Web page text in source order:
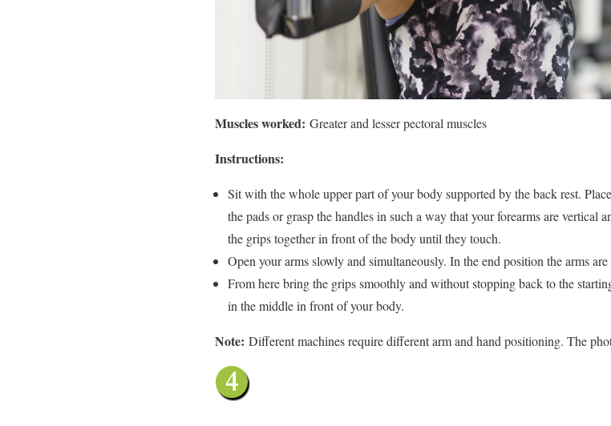
Muscles worked: Greater and lesser pectoral muscles
Instructions:
Sit with the whole upper part of your body supported by the back rest.
the pads or grasp the handles in such a way that your forearms are
the grips together in front of the body until they touch.
Open your arms slowly and simultaneously. In the end position the arms
From here bring the grips smoothly and without stopping back to the
in the middle in front of your body.
Note: Different machines require different arm and hand positioning. The